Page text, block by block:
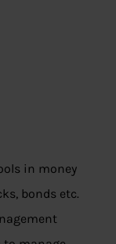
in money
bonds etc.